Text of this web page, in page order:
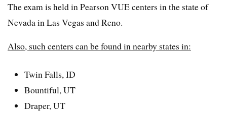
The exam is held in Pearson VUE centers in the state of
Nevada in Las Vegas and Reno.
Also, such centers can be found in nearby states in:
Twin Falls, ID
Bountiful, UT
Draper, UT